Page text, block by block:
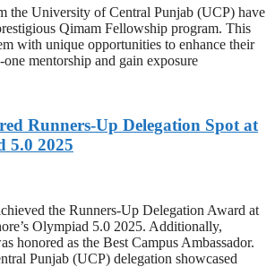
the University of Central Punjab (UCP) have
Qimam Fellowship program. This
with unique opportunities to enhance their
mentorship and gain exposure
Runners-Up Delegation Spot at
5.0 2025
the Runners-Up Delegation Award at
Olympiad 5.0 2025. Additionally,
honored as the Best Campus Ambassador.
Punjab (UCP) delegation showcased